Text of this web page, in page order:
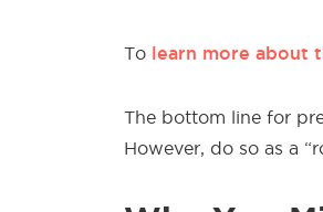
To learn more about
The bottom line for
However, do so as a